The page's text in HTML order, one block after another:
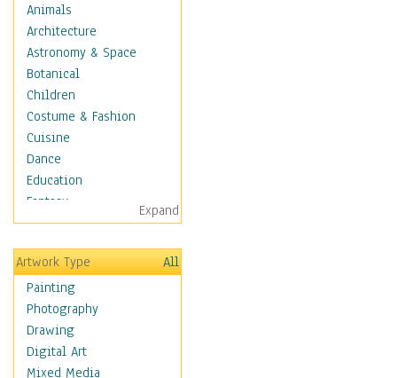
Animals
Architecture
Astronomy & Space
Botanical
Children
Costume & Fashion
Cuisine
Dance
Education
Fantasy
Figurative
Hobbies
Holidays
Home & Hearth
Maps
Military & Law
Motivational
Movies
Expand
Artwork Type
All
Painting
Photography
Drawing
Digital Art
Mixed Media